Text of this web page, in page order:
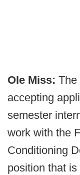
Ole Miss: The
accepting
semester
work with the
Conditioning
position that